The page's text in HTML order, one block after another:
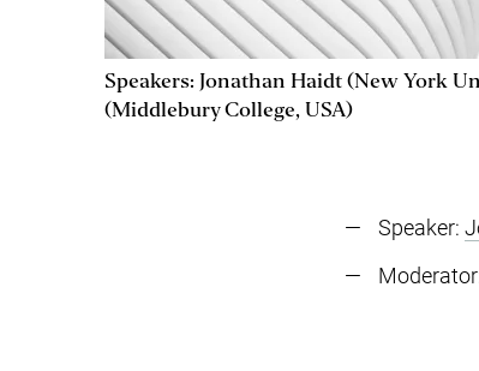
Speakers: Jonathan Haidt (New York
(Middlebury College, USA)
Speaker: